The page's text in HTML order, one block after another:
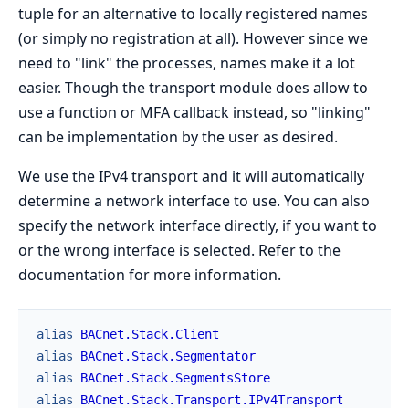
tuple for an alternative to locally registered names
(or simply no registration at all). However since we
need to "link" the processes, names make it a lot
easier. Though the transport module does allow to
use a function or MFA callback instead, so "linking"
can be implementation by the user as desired.
We use the IPv4 transport and it will automatically
determine a network interface to use. You can also
specify the network interface directly, if you want to
or the wrong interface is selected. Refer to the
documentation for more information.
alias
BACnet.Stack.Client
alias
BACnet.Stack.Segmentator
alias
BACnet.Stack.SegmentsStore
alias
BACnet.Stack.Transport.IPv4Transport